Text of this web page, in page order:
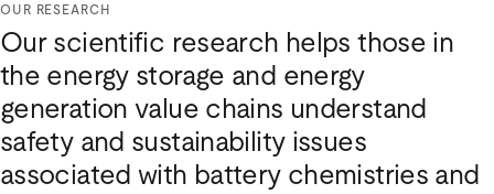
OUR RESEARCH
Our scientific research helps those in
the energy storage and energy
generation value chains understand
safety and sustainability issues
associated with battery chemistries and